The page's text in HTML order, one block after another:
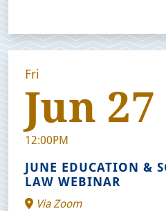
Fri
Jun 27
12:00PM
JUNE EDUCATION &
LAW WEBINAR
Via Zoom